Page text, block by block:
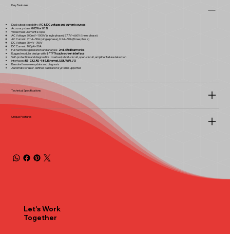
Key Features
Dual output capability:AC & DC voltage and current sources
Accuracy class0.05% or 0.1%
Wide measurement scope:
AC Voltage: 300mV–1000V (single phase), 57.7V–660V (three phase)
AC Current: 2mA–30A (single phase), 0.2A–30A (three phase)
DC Voltage: 75mV–750V
DC Current: 100µA–30A
Full harmonic generation and analysis: 2nd–63rd harmonics
Rugged modular design with 8” TFT touch-screen interface
Self-protection and diagnostics: overload, short-circuit, open-circuit, amplifier failure detection
Interfaces:RS-232, RS-485, Ethernet, USB, WiFi, I/O
Remote firmware update and diagnosis
Automatic or user-defined calibration system supported
Technical Specifications
Unique Features
Let's Work
Together